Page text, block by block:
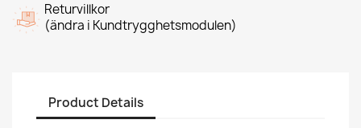
Returvillkor
(ändra i Kundtrygghetsmodulen)
Product Details